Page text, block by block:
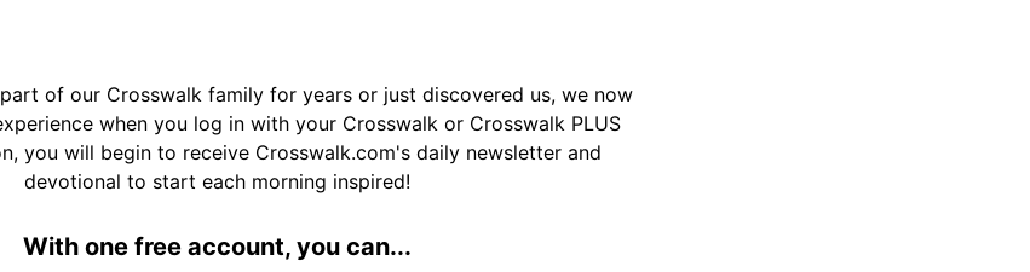
of our Crosswalk family for years or just discovered us, we now
when you log in with your Crosswalk or Crosswalk PLUS
you will begin to receive Crosswalk.com's daily newsletter and
devotional to start each morning inspired!
With one free account, you can...